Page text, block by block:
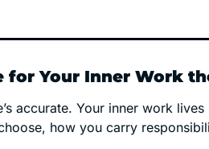
for Your Inner Work
accurate. Your inner work lives
how you carry